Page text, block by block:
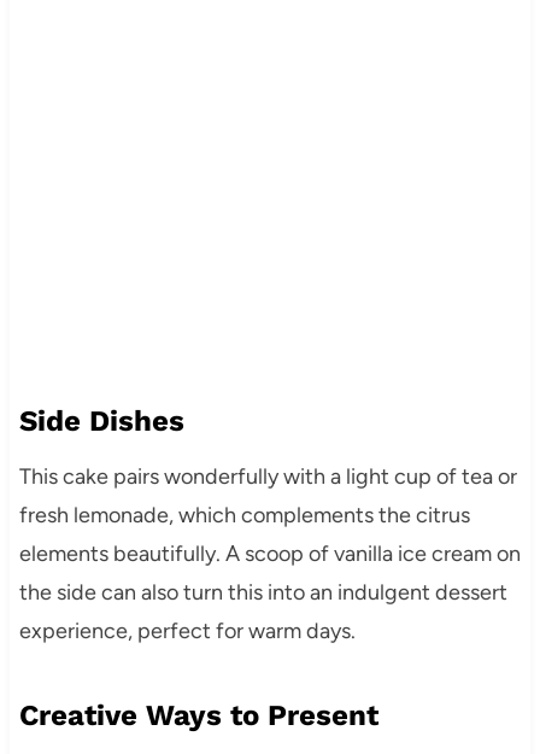
Side Dishes
This cake pairs wonderfully with a light cup of tea or
fresh lemonade, which complements the citrus
elements beautifully. A scoop of vanilla ice cream on
the side can also turn this into an indulgent dessert
experience, perfect for warm days.
Creative Ways to Present